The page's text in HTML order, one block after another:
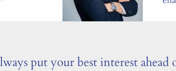
put your best interest